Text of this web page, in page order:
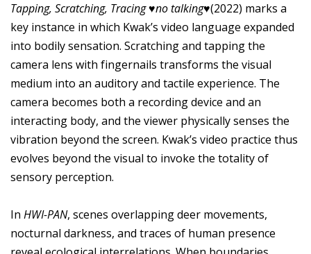
Tapping, Scratching, Tracing ♥no talking♥(2022) marks a
key instance in which Kwak’s video language expanded
into bodily sensation. Scratching and tapping the
camera lens with fingernails transforms the visual
medium into an auditory and tactile experience. The
camera becomes both a recording device and an
interacting body, and the viewer physically senses the
vibration beyond the screen. Kwak’s video practice thus
evolves beyond the visual to invoke the totality of
sensory perception.
In HWI-PAN, scenes overlapping deer movements,
nocturnal darkness, and traces of human presence